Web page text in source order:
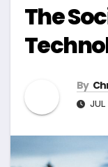
The
By
JUL